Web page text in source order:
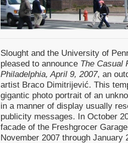
Slought and the University of
pleased to announce The Casual
Philadelphia, April 9, 2007, an
artist Braco Dimitrijević. This
gigantic photo portrait of an
in a manner of display usually
publicity messages. In October
facade of the Freshgrocer
November 2007 through January